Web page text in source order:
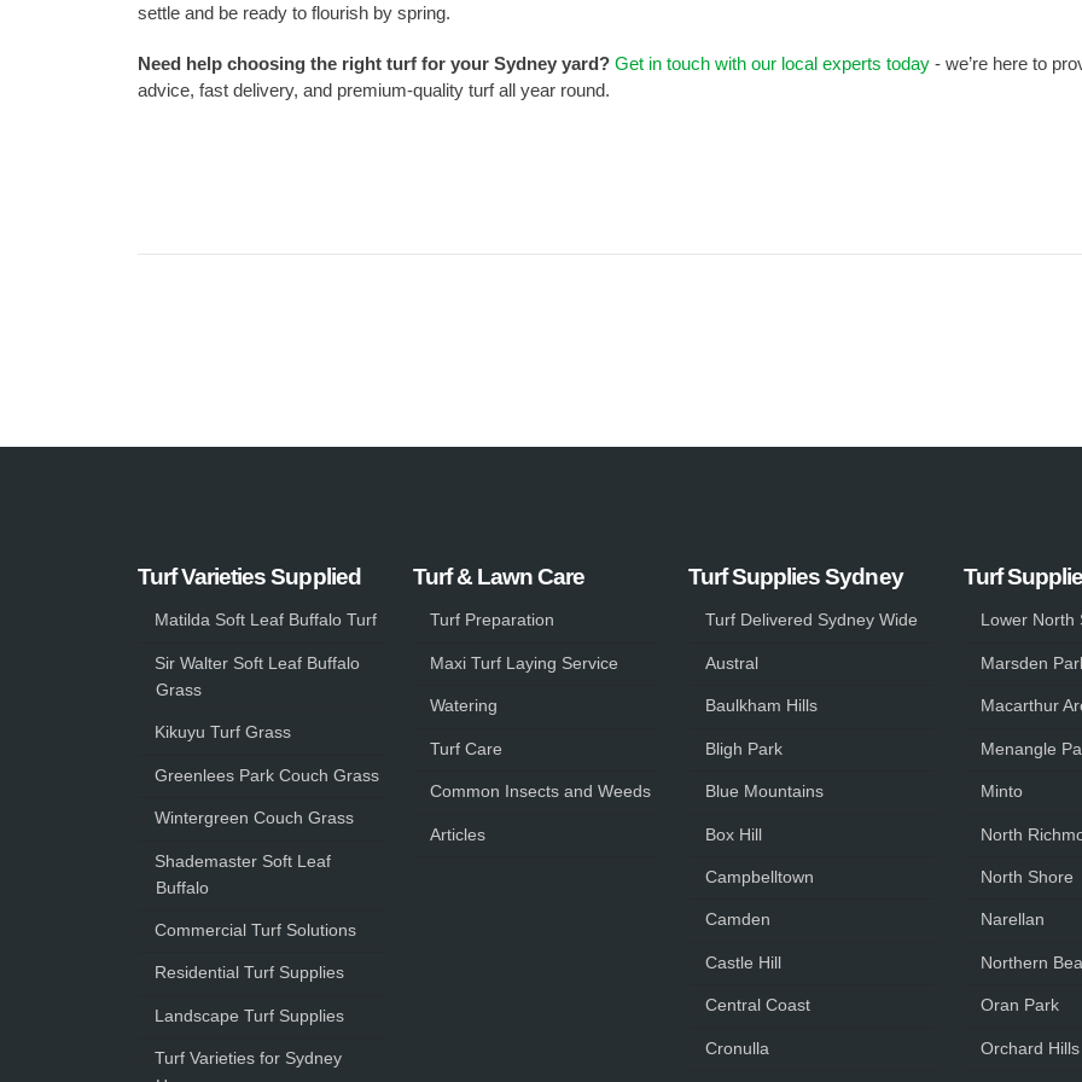
settle and be ready to flourish by spring.
Need help choosing the right turf for your Sydney yard? Get in touch with our local experts today - we’re here to
advice, fast delivery, and premium-quality turf all year round.
Turf Varieties Supplied
Matilda Soft Leaf Buffalo Turf
Sir Walter Soft Leaf Buffalo
Grass
Kikuyu Turf Grass
Greenlees Park Couch Grass
Wintergreen Couch Grass
Shademaster Soft Leaf
Buffalo
Commercial Turf Solutions
Residential Turf Supplies
Landscape Turf Supplies
Turf Varieties for Sydney
Turf & Lawn Care
Turf Preparation
Maxi Turf Laying Service
Watering
Turf Care
Common Insects and Weeds
Articles
Turf Supplies Sydney
Turf Delivered Sydney Wide
Austral
Baulkham Hills
Bligh Park
Blue Mountains
Box Hill
Campbelltown
Camden
Castle Hill
Central Coast
Cronulla
Turf
Lower North
Marsden
Macarthur
Menangle
Minto
North
North Shore
Narellan
Northern
Oran Park
Orchard Hills